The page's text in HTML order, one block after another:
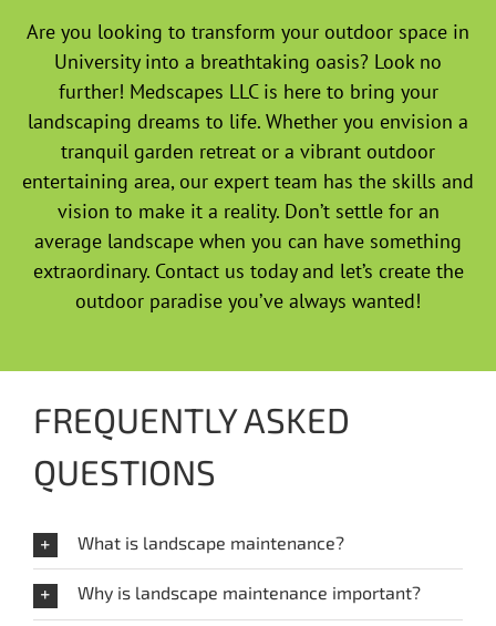
Are you looking to transform your outdoor space in
University into a breathtaking oasis? Look no
further! Medscapes LLC is here to bring your
landscaping dreams to life. Whether you envision a
tranquil garden retreat or a vibrant outdoor
entertaining area, our expert team has the skills and
vision to make it a reality. Don’t settle for an
average landscape when you can have something
extraordinary. Contact us today and let’s create the
outdoor paradise you’ve always wanted!
FREQUENTLY ASKED
QUESTIONS
What is landscape maintenance?
Why is landscape maintenance important?